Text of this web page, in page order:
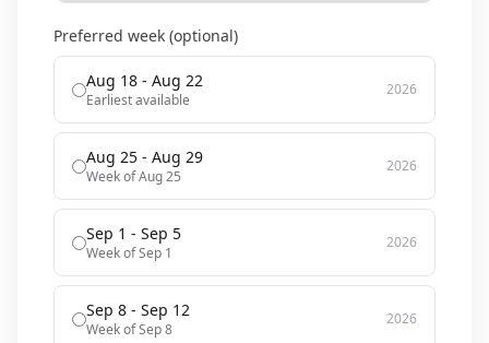
Preferred week (optional)
Aug 18 - Aug 22
Earliest available
2026
Aug 25 - Aug 29
Week of Aug 25
2026
Sep 1 - Sep 5
Week of Sep 1
2026
Sep 8 - Sep 12
Week of Sep 8
2026